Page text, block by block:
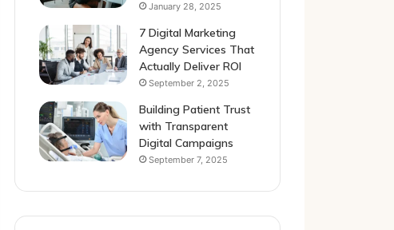
January 28, 2025
7 Digital Marketing
Agency Services That
Actually Deliver ROI
September 2, 2025
Building Patient Trust
with Transparent
Digital Campaigns
September 7, 2025